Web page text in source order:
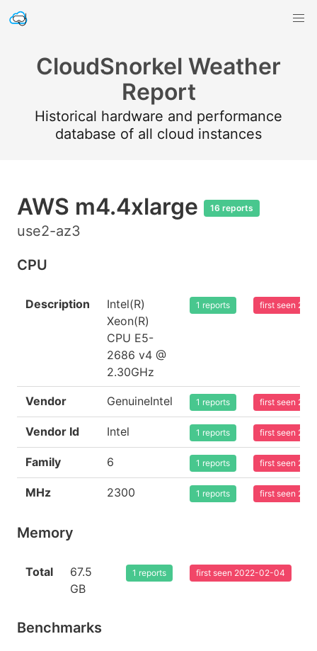
CloudSnorkel Weather
Report
Historical hardware and performance
database of all cloud instances
AWS m4.4xlarge 16 reports
use2-az3
CPU
Description
Intel(R)
Xeon(R)
CPU E5-
2686 v4 @
2.30GHz
1 reports first seen
Vendor GenuineIntel 1 reports first seen
Vendor Id Intel 1 reports first seen
Family 6 1 reports first seen
MHz 2300 1 reports first seen
Memory
Total
67.5
GB
1 reports first seen 2022-02-04
Benchmarks